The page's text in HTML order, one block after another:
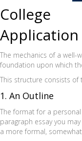
College
Application
The mechanics of a
foundation upon which
This structure consists
1. An Outline
The format for a
paragraph essay you
a more formal,